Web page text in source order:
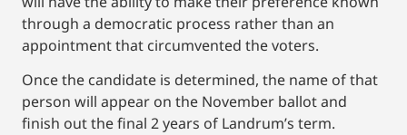
through a democratic process rather than an
appointment that circumvented the voters.
Once the candidate is determined, the name of that
person will appear on the November ballot and
finish out the final 2 years of Landrum’s term.